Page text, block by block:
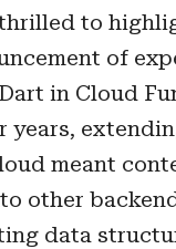
to
of
in Cloud
years,
meant
other
data